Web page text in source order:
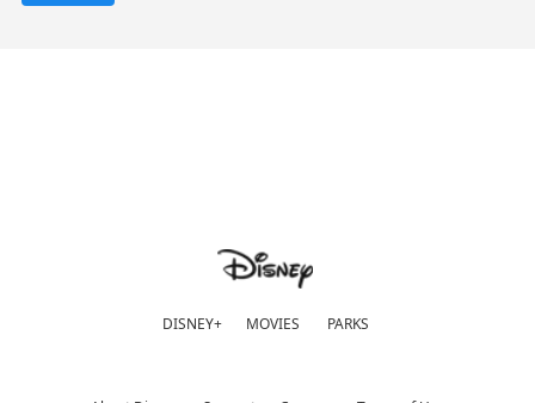
DISNEY+ MOVIES PARKS